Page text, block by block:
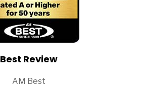
Best Review
AM Best